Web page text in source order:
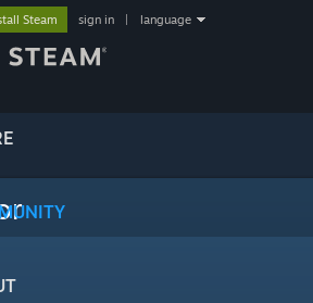
Steam sign in language